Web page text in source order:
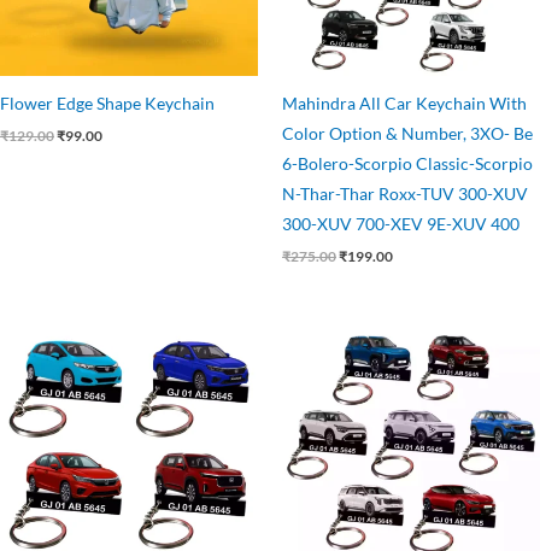
Flower Edge Shape Keychain
₹129.00₹99.00
Mahindra All Car Keychain With
Color Option & Number, 3XO- Be
6-Bolero-Scorpio Classic-Scorpio
N-Thar-Thar Roxx-TUV 300-XUV
300-XUV 700-XEV 9E-XUV 400
₹275.00₹199.00
price
was:
₹275.00.
is:
₹199.00.
price
was:
₹275.00.
price
is:
₹199.00.